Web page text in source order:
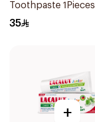
Toothpaste 1Pieces
35
+